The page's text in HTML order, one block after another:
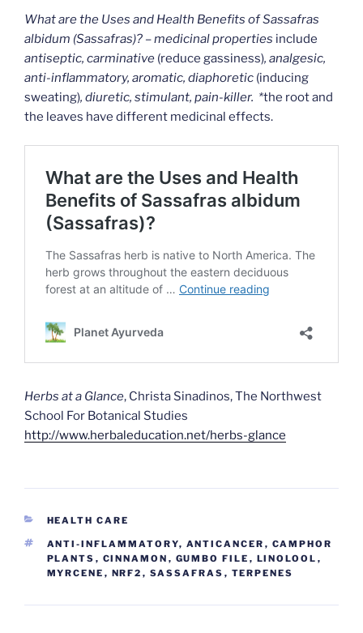
What are the Uses and Health Benefits of Sassafras
albidum (Sassafras)? – medicinal properties include
antiseptic, carminative (reduce gassiness), analgesic,
anti-inflammatory, aromatic, diaphoretic (inducing
sweating), diuretic, stimulant, pain-killer. *the root and
the leaves have different medicinal effects.
Herbs at a Glance, Christa Sinadinos, The Northwest
School For Botanical Studies
http://www.herbaleducation.net/herbs-glance
CATEGORIES
HEALTH CARE
TAGS
ANTI-INFLAMMATORY, ANTICANCER , CAMPHOR
PLANTS , CINNAMON , GUMBO FILE , LINOLOOL ,
MYRCENE , NRF2 , SASSAFRAS , TERPENES